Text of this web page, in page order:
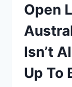
Open
Isn’t
Up To